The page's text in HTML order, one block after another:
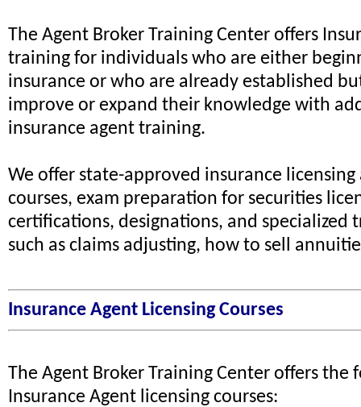
The Agent Broker Training Center offers
training for individuals who are either
insurance or who are already established
improve or expand their knowledge with
insurance agent training.
We offer state-approved insurance licensing
courses, exam preparation for securities
certifications, designations, and specialized
such as claims adjusting, how to sell
Insurance Agent Licensing Courses
The Agent Broker Training Center offers the
Insurance Agent licensing courses: